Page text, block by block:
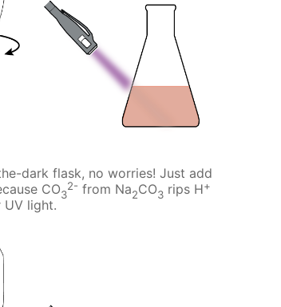
dark flask, no worries! Just add
CO3
2- from Na2CO3 rips H+
light.